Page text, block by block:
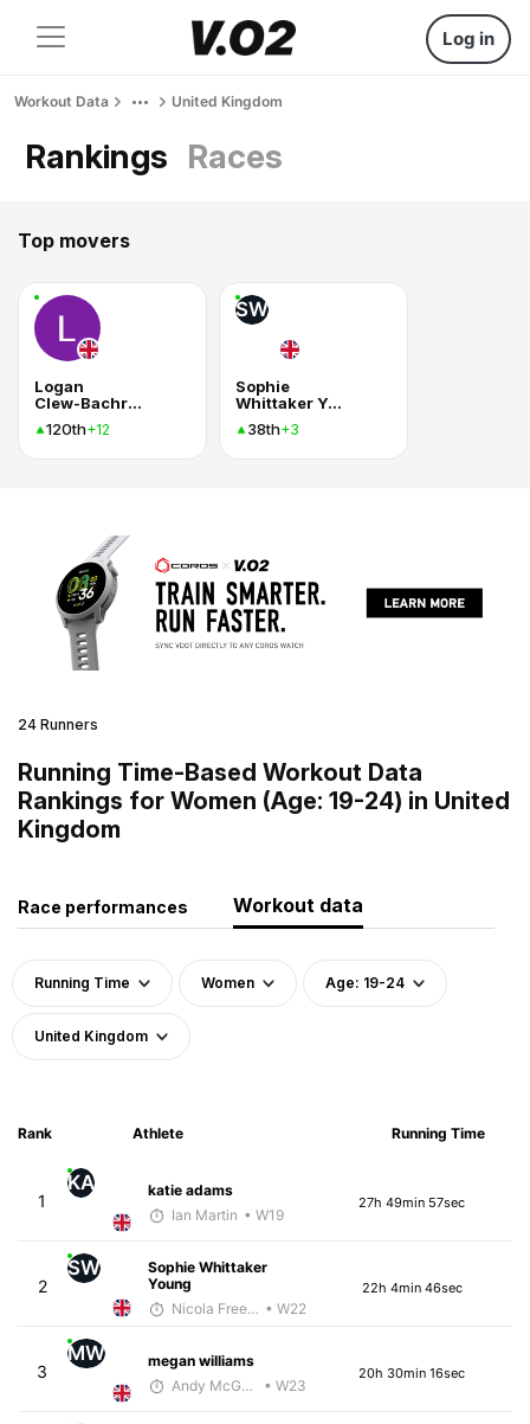
Log in
Workout Data United Kingdom
Rankings Races
Top movers
Logan
Clew-Bachrach
120th+12
SW
Sophie
Whittaker Young
38th+3
24 Runners
Running Time-Based Workout Data
Rankings for Women (Age: 19-24) in United
Kingdom
Race performances Workout data
Running Time Women Age: 19-24
United Kingdom
Rank Athlete Running Time
1
KA
katie adams
Ian Martin • W19
27h 49min 57sec
2
SW
Sophie Whittaker
Young
Nicola Freedman • W22
22h 4min 46sec
3
MW
megan williams
Andy McGhee
• W23
20h 30min 16sec